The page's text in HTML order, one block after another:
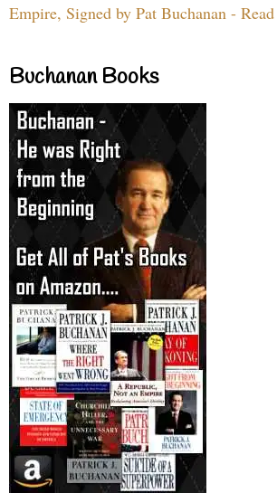
Empire, Signed by Pat Buchanan -
Buchanan Books